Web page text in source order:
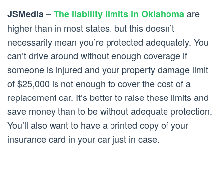
JSMedia –The liability limits in Oklahomaare
higher than in most states, but this doesn’t
necessarily mean you’re protected adequately. You
can’t drive around without enough coverage if
someone is injured and your property damage limit
of $25,000 is not enough to cover the cost of a
replacement car. It’s better to raise these limits and
save money than to be without adequate protection.
You’ll also want to have a printed copy of your
insurance card in your car just in case.